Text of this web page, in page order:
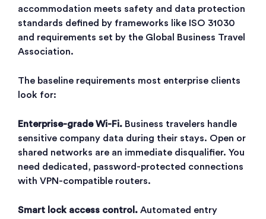
accommodation meets safety and data protection
standards defined by frameworks like ISO 31030
and requirements set by the Global Business Travel
Association.
The baseline requirements most enterprise clients
look for:
Enterprise-grade Wi-Fi. Business travelers handle
sensitive company data during their stays. Open or
shared networks are an immediate disqualifier. You
need dedicated, password-protected connections
with VPN-compatible routers.
Smart lock access control. Automated entry